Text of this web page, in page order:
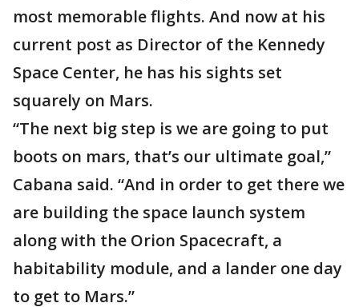
most memorable flights. And now at his
current post as Director of the Kennedy
Space Center, he has his sights set
squarely on Mars.
“The next big step is we are going to put
boots on mars, that’s our ultimate goal,”
Cabana said. “And in order to get there we
are building the space launch system
along with the Orion Spacecraft, a
habitability module, and a lander one day
to get to Mars.”